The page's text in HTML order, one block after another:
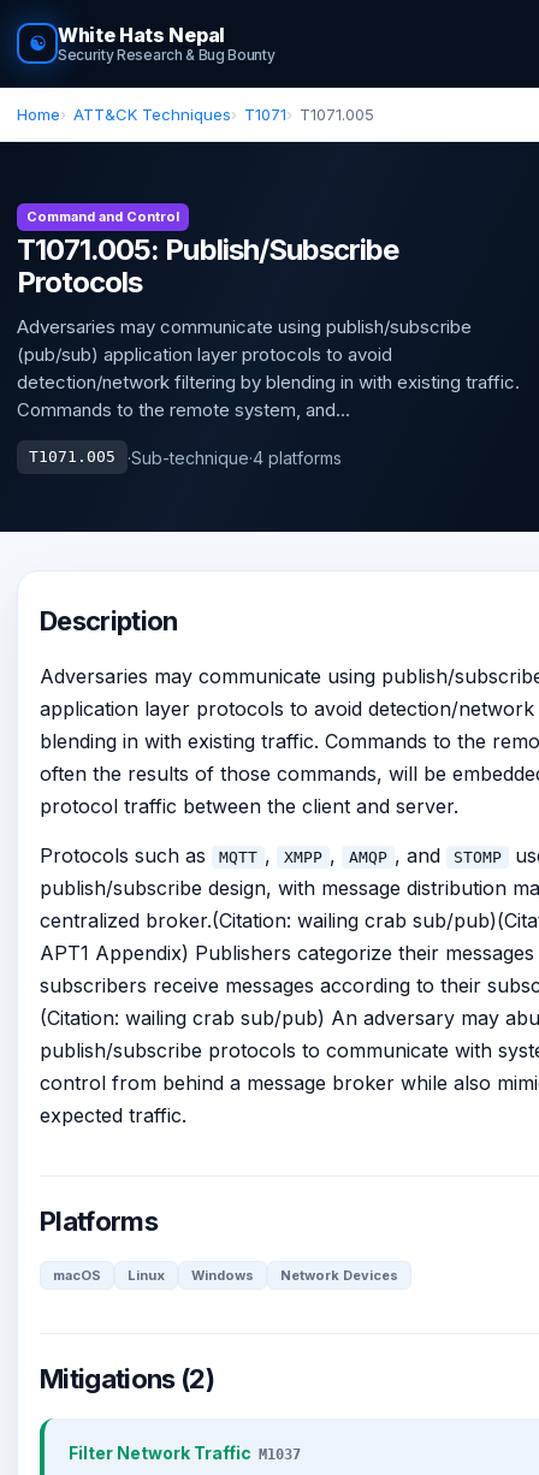
☯ White Hats Nepal
Security Research & Bug Bounty
Home ATT&CK Techniques T1071 T1071.005
Command and Control
T1071.005: Publish/Subscribe
Protocols
Adversaries may communicate using publish/subscribe
(pub/sub) application layer protocols to avoid
detection/network filtering by blending in with existing traffic.
Commands to the remote system, and...
T1071.005 ·Sub-technique·4 platforms
Description
Adversaries may communicate using publish/
application layer protocols to avoid detection/
blending in with existing traffic. Commands to the
often the results of those commands, will be
protocol traffic between the client and server.
Protocols such as MQTT , XMPP , AMQP , and STOMP
publish/subscribe design, with message distribution
centralized broker.(Citation: wailing crab sub/
APT1 Appendix) Publishers categorize their
subscribers receive messages according to their
(Citation: wailing crab sub/pub) An adversary may
publish/subscribe protocols to communicate with
control from behind a message broker while also
expected traffic.
Platforms
macOS Linux Windows Network Devices
Mitigations (2)
Filter Network Traffic M1037